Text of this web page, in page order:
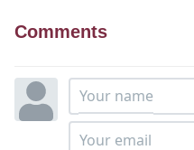
Comments